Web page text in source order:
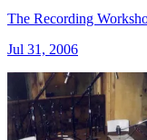
The Recording
Jul 31, 2006